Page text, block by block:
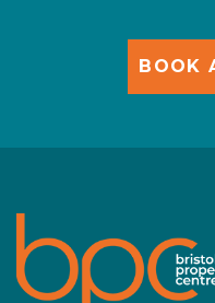
BOOK